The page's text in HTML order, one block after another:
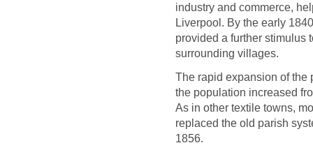
industry and commerce,
Liverpool. By the early
provided a further stimulus
surrounding villages.
The rapid expansion of the
the population increased
As in other textile towns,
replaced the old parish
1856.